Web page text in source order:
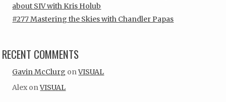
about SIV with Kris Holub
#277 Mastering the Skies with Chandler Papas
RECENT COMMENTS
Gavin McClurg onVISUAL
Alex onVISUAL